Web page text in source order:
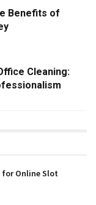
Benefits of
Cleaning:
for Online Slot